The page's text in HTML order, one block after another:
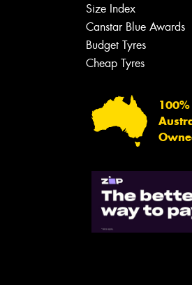
Size Index
Canstar Blue Awards
Budget Tyres
Cheap Tyres
100%